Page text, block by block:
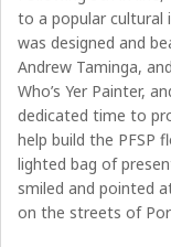
to a popular cultural
was designed and
Andrew Taminga,
Who’s Yer Painter,
dedicated time to
help build the PFSP
lighted bag of
smiled and pointed
on the streets of